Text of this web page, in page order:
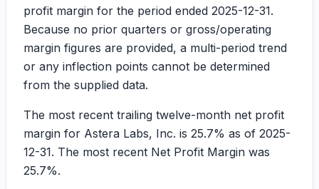
profit margin for the period ended 2025-12-31.
Because no prior quarters or gross/operating
margin figures are provided, a multi-period trend
or any inflection points cannot be determined
from the supplied data.
The most recent trailing twelve-month net profit
margin for Astera Labs, Inc. is 25.7% as of 2025-
12-31. The most recent Net Profit Margin was
25.7%.